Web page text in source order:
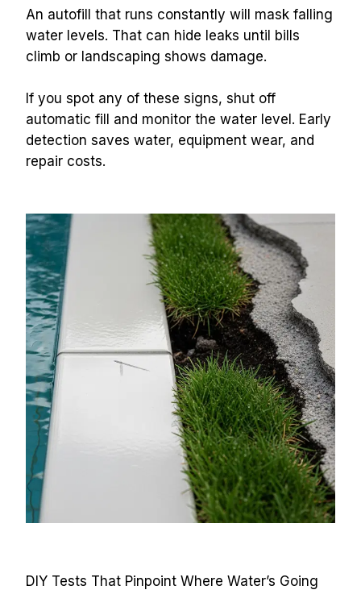
An autofill that runs constantly will mask falling
water levels. That can hide leaks until bills
climb or landscaping shows damage.
If you spot any of these signs, shut off
automatic fill and monitor the water level. Early
detection saves water, equipment wear, and
repair costs.
DIY Tests That Pinpoint Where Water’s Going